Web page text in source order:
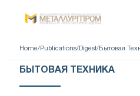
Home/ Publications/ Digest/ Бытовая
БЫТОВАЯ ТЕХНИКА